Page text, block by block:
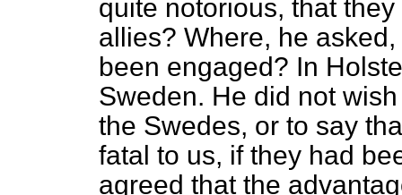
quite notorious, that
allies? Where, he
been engaged? In
Sweden. He did not
the Swedes, or to say
fatal to us, if they had
agreed that the